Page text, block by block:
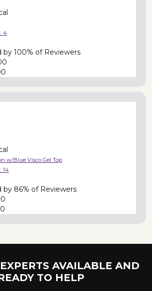
4
by 100% of Reviewers
w/Blue Visco Gel Top
14
by 86% of Reviewers
AVAILABLE AND
TO HELP